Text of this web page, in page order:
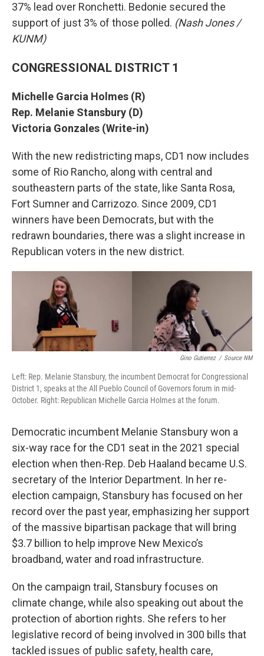
37% lead over Ronchetti. Bedonie secured the
support of just 3% of those polled. (Nash Jones /
KUNM)
CONGRESSIONAL DISTRICT 1
Michelle Garcia Holmes (R)
Rep. Melanie Stansbury (D)
Victoria Gonzales (Write-in)
With the new redistricting maps, CD1 now includes
some of Rio Rancho, along with central and
southeastern parts of the state, like Santa Rosa,
Fort Sumner and Carrizozo. Since 2009, CD1
winners have been Democrats, but with the
redrawn boundaries, there was a slight increase in
Republican voters in the new district.
Gino Gutierrez / Source NM
Left: Rep. Melanie Stansbury, the incumbent Democrat for Congressional
District 1, speaks at the All Pueblo Council of Governors forum in mid-
October. Right: Republican Michelle Garcia Holmes at the forum.
Democratic incumbent Melanie Stansbury won a
six-way race for the CD1 seat in the 2021 special
election when then-Rep. Deb Haaland became U.S.
secretary of the Interior Department. In her re-
election campaign, Stansbury has focused on her
record over the past year, emphasizing her support
of the massive bipartisan package that will bring
$3.7 billion to help improve New Mexico’s
broadband, water and road infrastructure.
On the campaign trail, Stansbury focuses on
climate change, while also speaking out about the
protection of abortion rights. She refers to her
legislative record of being involved in 300 bills that
tackled issues of public safety, health care,